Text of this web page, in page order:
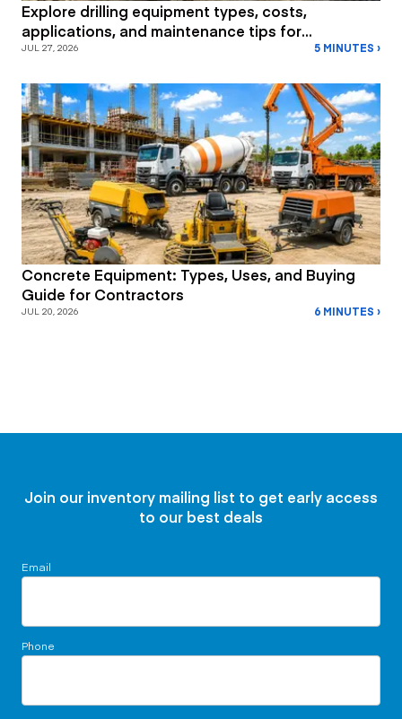
Explore drilling equipment types, costs,
applications, and maintenance tips for
construction and mining projects.
JUL 27, 2026 5 MINUTES ›
Concrete Equipment: Types, Uses, and Buying
Guide for Contractors
JUL 20, 2026 6 MINUTES ›
Join our inventory mailing list to get early access
to our best deals
Email
Phone